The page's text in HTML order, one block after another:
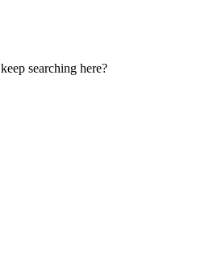
keep searching here?